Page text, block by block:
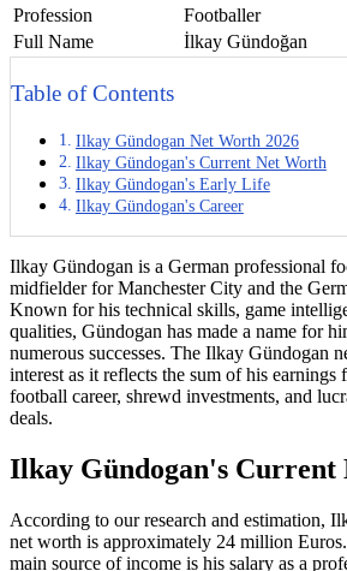
Profession
Footballer
Full Name
İlkay Gündoğan
Table of Contents
Ilkay Gündogan Net Worth 2026
Ilkay Gündogan's Current Net Worth
Ilkay Gündogan's Early Life
Ilkay Gündogan's Career
Ilkay Gündogan is a German professional
midfielder for Manchester City and the
Known for his technical skills, game
qualities, Gündogan has made a name for
numerous successes. The Ilkay Gündogan
interest as it reflects the sum of his earnings
football career, shrewd investments, and
deals.
Ilkay Gündogan's Current
According to our research and estimation,
net worth is approximately 24 million
main source of income is his salary as a